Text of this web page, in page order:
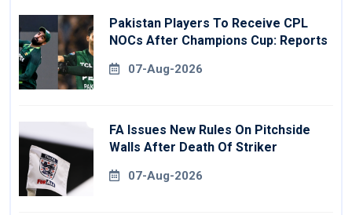
Pakistan Players To Receive CPL
NOCs After Champions Cup: Reports
07-Aug-2026
FA Issues New Rules On Pitchside
Walls After Death Of Striker
07-Aug-2026